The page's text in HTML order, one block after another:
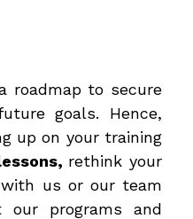
roadmap to secure
goals. Hence,
up on your training
rethink your
us or our team
programs and